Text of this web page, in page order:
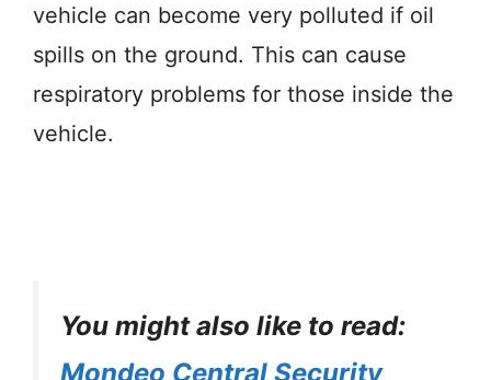
vehicle can become very polluted if oil
spills on the ground. This can cause
respiratory problems for those inside the
vehicle.
You might also like to read:
Mondeo Central Security